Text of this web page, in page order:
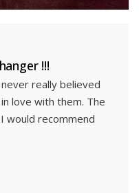
!!!
really believed
love with them. The
would recommend